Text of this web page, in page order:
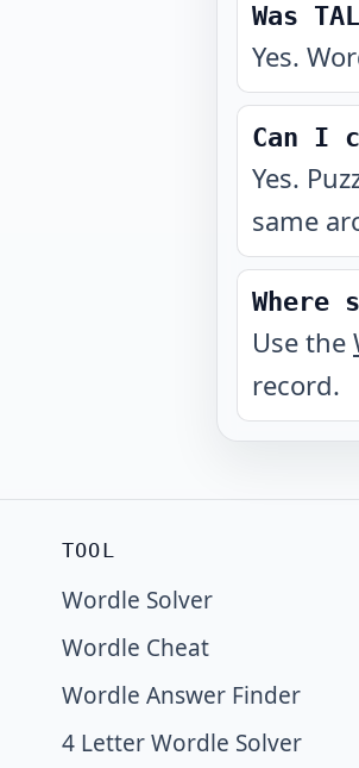
Was
Yes.
Can I
Yes.
same
Use the
record.
TOOL
Wordle Solver
Wordle Cheat
Wordle Answer Finder
4 Letter Wordle Solver